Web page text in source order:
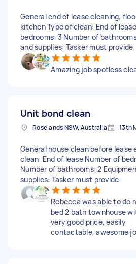
General end of lease cleaning,
kitchen Type of clean: End of
bedrooms: 3 Number of
and supplies: Tasker must provide
Amazing job spotless
Unit bond clean
Roselands NSW, Australia 13th
General house clean before lease
clean: End of lease Number of
Number of bathrooms: 2
supplies: Tasker must provide
Rebecca was able to do
bed 2 bath townhouse
very good price, easily
contactable, awesome